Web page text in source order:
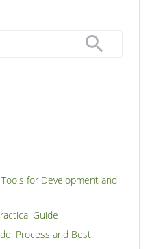
for Development and
Guide
Process and Best